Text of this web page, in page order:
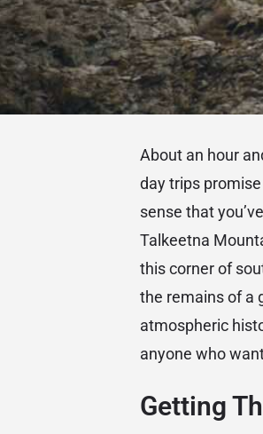
About an hour
day trips
sense that
Talkeetna
this corner of
the remains of a
atmospheric
anyone who
Getting